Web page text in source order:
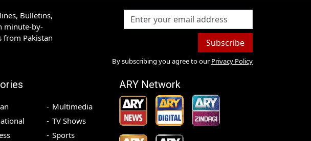
Bulletins,
minute-by-
from Pakistan
Subscribe
By subscribing you agree to our Privacy Policy
Multimedia
TV Shows
Sports
ARY Network